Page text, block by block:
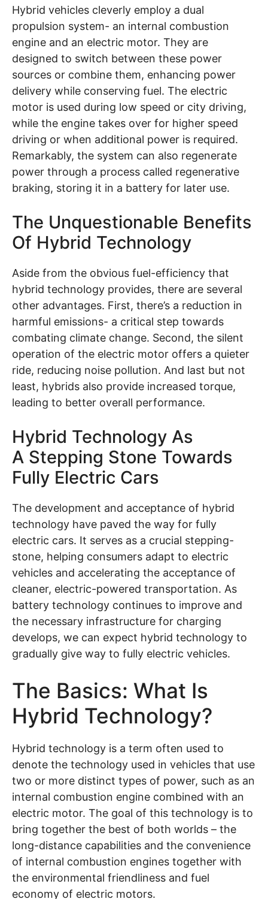
Hybrid vehicles cleverly employ a dual
propulsion system- an internal combustion
engine and an electric motor. They are
designed to switch between these power
sources or combine them, enhancing power
delivery while conserving fuel. The electric
motor is used during low speed or city driving,
while the engine takes over for higher speed
driving or when additional power is required.
Remarkably, the system can also regenerate
power through a process called regenerative
braking, storing it in a battery for later use.
The Unquestionable Benefits
Of Hybrid Technology
Aside from the obvious fuel-efficiency that
hybrid technology provides, there are several
other advantages. First, there’s a reduction in
harmful emissions- a critical step towards
combating climate change. Second, the silent
operation of the electric motor offers a quieter
ride, reducing noise pollution. And last but not
least, hybrids also provide increased torque,
leading to better overall performance.
Hybrid Technology As
A Stepping Stone Towards
Fully Electric Cars
The development and acceptance of hybrid
technology have paved the way for fully
electric cars. It serves as a crucial stepping-
stone, helping consumers adapt to electric
vehicles and accelerating the acceptance of
cleaner, electric-powered transportation. As
battery technology continues to improve and
the necessary infrastructure for charging
develops, we can expect hybrid technology to
gradually give way to fully electric vehicles.
The Basics: What Is
Hybrid Technology?
Hybrid technology is a term often used to
denote the technology used in vehicles that use
two or more distinct types of power, such as an
internal combustion engine combined with an
electric motor. The goal of this technology is to
bring together the best of both worlds – the
long-distance capabilities and the convenience
of internal combustion engines together with
the environmental friendliness and fuel
economy of electric motors.